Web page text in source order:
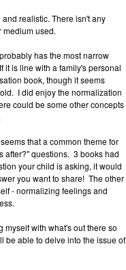
realistic. There isn't any
medium used.
has the most narrow
it is line with a family's personal
book, though it seems
I did enjoy the normalization
could be some other concepts
that a common theme for
after?" questions. 3 books had
your child is asking, it would
you want to share! The other
- normalizing feelings and
with what's out there so
be able to delve into the issue of